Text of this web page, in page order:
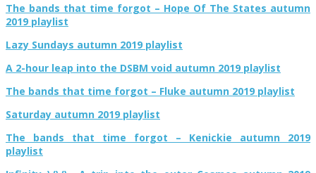
The bands that time forgot – Hope Of The States autumn
2019 playlist
Lazy Sundays autumn 2019 playlist
A 2-hour leap into the DSBM void autumn 2019 playlist
The bands that time forgot – Fluke autumn 2019 playlist
Saturday autumn 2019 playlist
The bands that time forgot – Kenickie autumn 2019
playlist